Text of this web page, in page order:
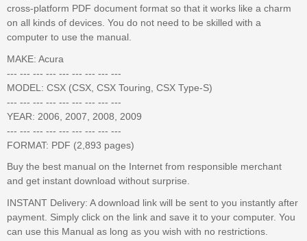
cross-platform PDF document format so that it works like a charm
on all kinds of devices. You do not need to be skilled with a
computer to use the manual.
MAKE: Acura
--- --- --- --- --- --- --- --- ---
MODEL: CSX (CSX, CSX Touring, CSX Type-S)
--- --- --- --- --- --- --- --- ---
YEAR: 2006, 2007, 2008, 2009
--- --- --- --- --- --- --- --- ---
FORMAT: PDF (2,893 pages)
Buy the best manual on the Internet from responsible merchant
and get instant download without surprise.
INSTANT Delivery: A download link will be sent to you instantly after
payment. Simply click on the link and save it to your computer. You
can use this Manual as long as you wish with no restrictions.